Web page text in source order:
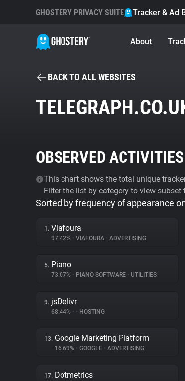
GHOSTERY PRIVACY SUITE Tracker & Ad
About
BACK TO ALL WEBSITES
OBSERVED
This chart shows the total unique
Filter the list by category to view subset
Sorted by frequency of appearance
1. Viafoura
97.42% • VIAFOURA • ADVERTISING
5. Piano
73.07% • PIANO SOFTWARE • UTILITIES
9. jsDelivr
68.44% • • HOSTING
13. Google Marketing Platform
16.69% • GOOGLE • ADVERTISING
17. Dotmetrics